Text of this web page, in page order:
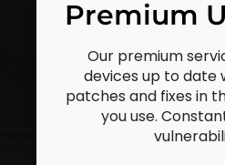
Premium
Our premium
devices up to date
patches and fixes in
you use.